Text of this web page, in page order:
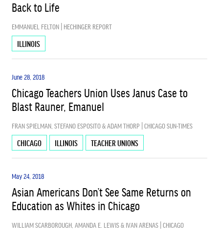
Back to Life
EMMANUEL FELTON | HECHINGER REPORT
ILLINOIS
June 28, 2018
Chicago Teachers Union Uses Janus Case to
Blast Rauner, Emanuel
FRAN SPIELMAN, STEFANO ESPOSITO & ADAM THORP | CHICAGO SUN-TIMES
CHICAGO ILLINOIS TEACHER UNIONS
May 24, 2018
Asian Americans Don’t See Same Returns on
Education as Whites in Chicago
WILLIAM SCARBOROUGH, AMANDA E. LEWIS & IVAN ARENAS | CHICAGO